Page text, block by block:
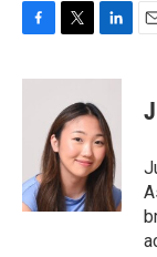
F
c
k
T
i
t
t
e
r
L
n
k
e
d
I
n
E